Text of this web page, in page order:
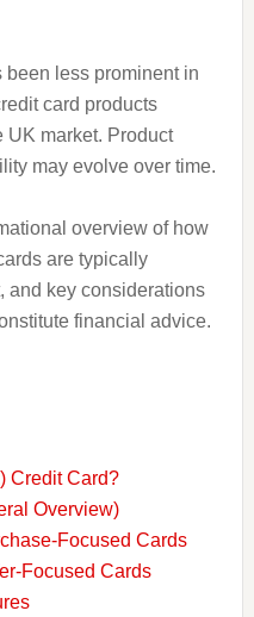
less prominent in
card products
UK market. Product
may evolve over time.
overview of how
are typically
and key considerations
financial advice.
Credit Card?
Overview)
Focused Cards
Focused Cards